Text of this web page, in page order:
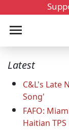
Latest
C&L's Late
Song'
FAFO:
Haitian TPS